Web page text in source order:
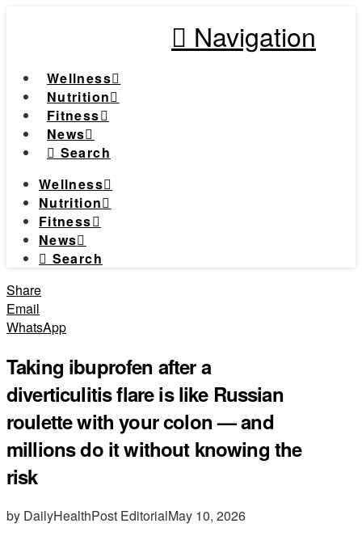
Navigation
Wellness
Nutrition
Fitness
News
Search
Wellness
Nutrition
Fitness
News
Search
Share
Email
WhatsApp
Taking ibuprofen after a
diverticulitis flare is like Russian
roulette with your colon — and
millions do it without knowing the
risk
by DailyHealthPost EditorialMay 10, 2026